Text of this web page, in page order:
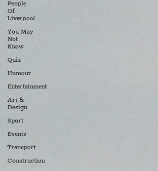
People
Of
Liverpool
You May
Not
Know
Quiz
Humour
Entertainment
Art &
Design
Sport
Events
Transport
Construction